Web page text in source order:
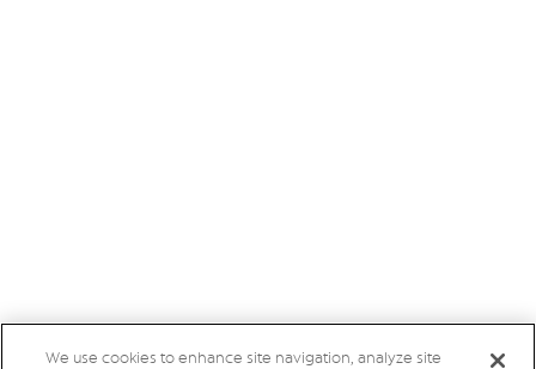
We use cookies to enhance site navigation, analyze site